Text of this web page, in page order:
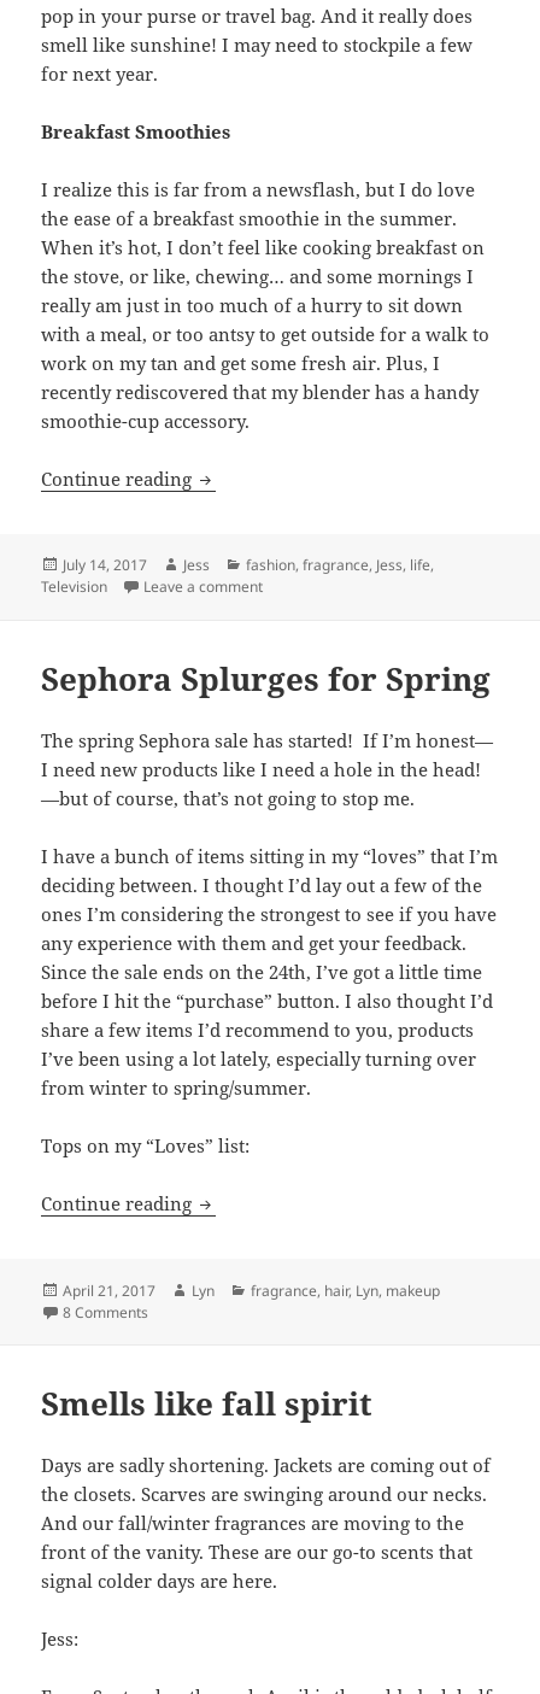
pop in your purse or travel bag. And it really does
smell like sunshine! I may need to stockpile a few
for next year.
Breakfast Smoothies
I realize this is far from a newsflash, but I do love
the ease of a breakfast smoothie in the summer.
When it’s hot, I don’t feel like cooking breakfast on
the stove, or like, chewing… and some mornings I
really am just in too much of a hurry to sit down
with a meal, or too antsy to get outside for a walk to
work on my tan and get some fresh air. Plus, I
recently rediscovered that my blender has a handy
smoothie-cup accessory.
Continue reading Things I’m Loving Right Now:
Posted
on
July 14, 2017 Author
Jess Categories
fashion,fragrance, Jess, life,
Television
Leave a commenton Things I’m Loving Right Now:
Sephora Splurges for Spring
The spring Sephora sale has started! If I’m honest—
I need new products like I need a hole in the head!
—but of course, that’s not going to stop me.
I have a bunch of items sitting in my “loves” that I’m
deciding between. I thought I’d lay out a few of the
ones I’m considering the strongest to see if you have
any experience with them and get your feedback.
Since the sale ends on the 24th, I’ve got a little time
before I hit the “purchase” button. I also thought I’d
share a few items I’d recommend to you, products
I’ve been using a lot lately, especially turning over
from winter to spring/summer.
Tops on my “Loves” list:
Continue reading Sephora Splurges for Spring
Posted
on
April 21, 2017 Author
Lyn Categories
fragrance, hair, Lyn, makeup
8 Comments
Smells like fall spirit
Days are sadly shortening. Jackets are coming out of
the closets. Scarves are swinging around our necks.
And our fall/winter fragrances are moving to the
front of the vanity. These are our go-to scents that
signal colder days are here.
Jess: